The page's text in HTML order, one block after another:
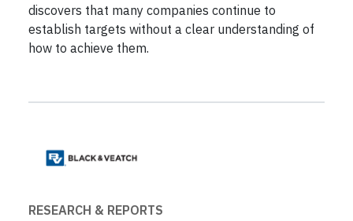
discovers that many companies continue to
establish targets without a clear understanding of
how to achieve them.
RESEARCH & REPORTS